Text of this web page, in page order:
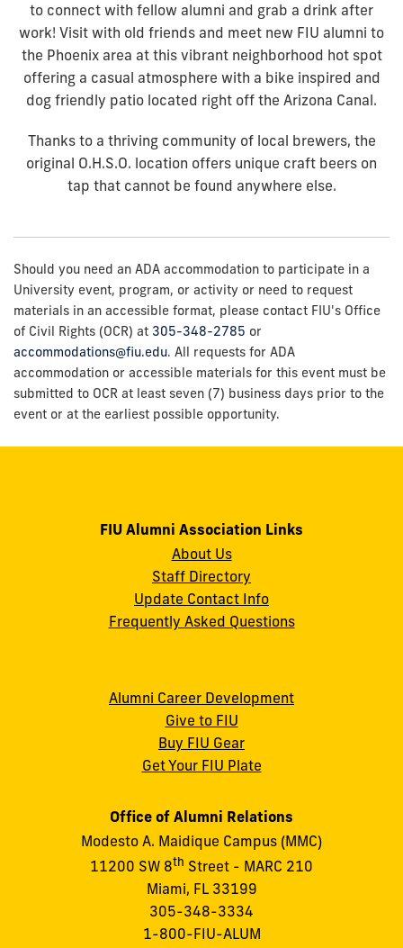
to connect with fellow alumni and grab a drink after
work! Visit with old friends and meet new FIU alumni to
the Phoenix area at this vibrant neighborhood hot spot
offering a casual atmosphere with a bike inspired and
dog friendly patio located right off the Arizona Canal.
Thanks to a thriving community of local brewers, the
original O.H.S.O. location offers unique craft beers on
tap that cannot be found anywhere else.
Should you need an ADA accommodation to participate in a
University event, program, or activity or need to request
materials in an accessible format, please contact FIU's Office
of Civil Rights (OCR) at 305-348-2785 or
accommodations@fiu.edu. All requests for ADA
accommodation or accessible materials for this event must be
submitted to OCR at least seven (7) business days prior to the
event or at the earliest possible opportunity.
FIU Alumni Association Links
About Us
Staff Directory
Update Contact Info
Frequently Asked Questions
Alumni Career Development
Give to FIU
Buy FIU Gear
Get Your FIU Plate
Office of Alumni Relations
Modesto A. Maidique Campus (MMC)
11200 SW 8th Street - MARC 210
Miami, FL 33199
305-348-3334
1-800-FIU-ALUM